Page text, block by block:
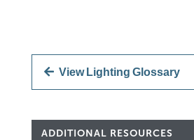
View Lighting Glossary
ADDITIONAL RESOURCES